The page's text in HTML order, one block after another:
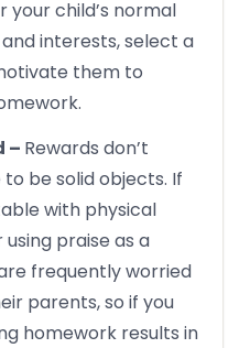
child’s normal
interests, select a
them to
– Rewards don’t
be solid objects. If
with physical
praise as a
frequently worried
parents, so if you
homework results in